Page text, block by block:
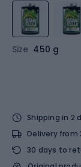
Size 450 g
Shipping in 2
Delivery from
30 days to